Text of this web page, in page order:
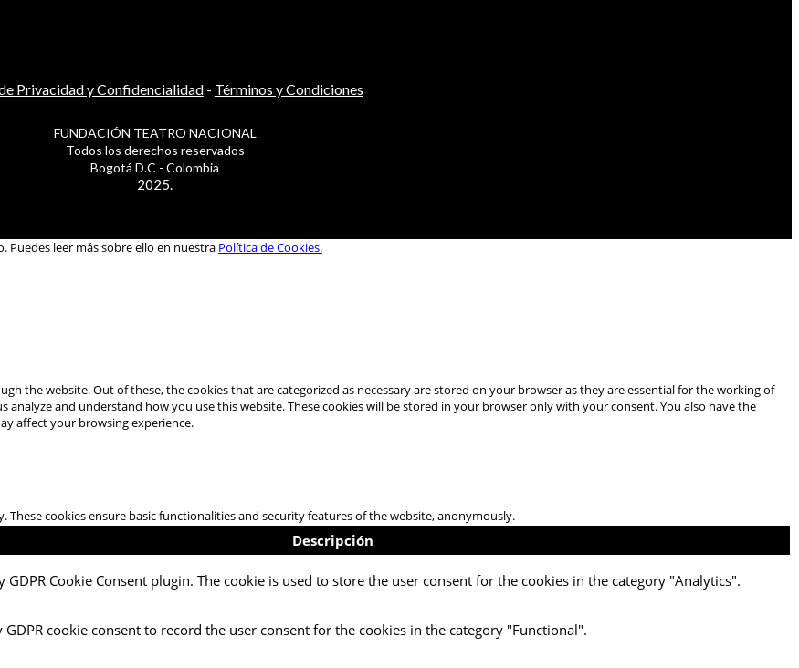
Privacidad y Confidencialidad- Términos y Condiciones
FUNDACIÓN TEATRO NACIONAL
Todos los derechos reservados
Bogotá D.C - Colombia
2025.
Puedes leer más sobre ello en nuestra Política de Cookies.
the website. Out of these, the cookies that are categorized as necessary are stored on your browser as they are essential for the working of
and understand how you use this website. These cookies will be stored in your browser only with your consent. You also have the
affect your browsing experience.
cookies ensure basic functionalities and security features of the website, anonymously.
Descripción
GDPR Cookie Consent plugin. The cookie is used to store the user consent for the cookies in the category "Analytics".
GDPR cookie consent to record the user consent for the cookies in the category "Functional".